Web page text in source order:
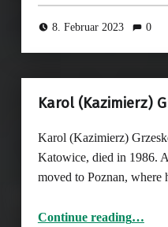
8. Februar 2023 0
Karol (Kazimierz)
Karol (Kazimierz)
Katowice, died in 1986.
moved to Poznan,
Continue reading…